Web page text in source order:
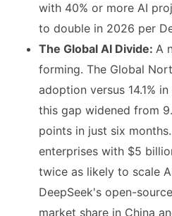
with 40% or more AI
to double in 2026 per
The Global AI Divide: A
forming. The Global
adoption versus 14.1%
this gap widened from
points in just six
enterprises with $5
twice as likely to scale
DeepSeek's open-
market share in China